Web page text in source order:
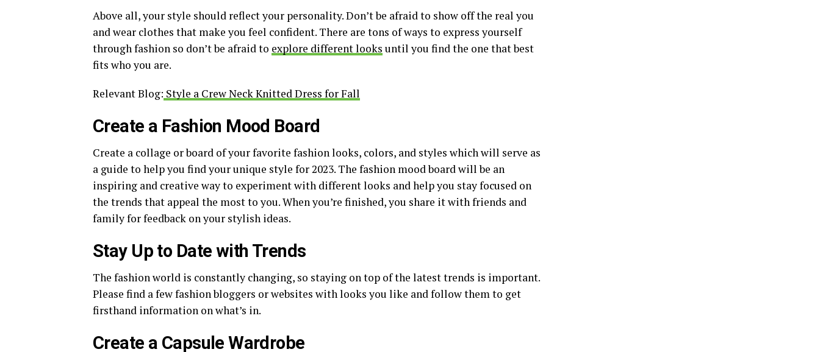
Above all, your style should reflect your personality. Don’t be afraid to show off the real you
and wear clothes that make you feel confident. There are tons of ways to express yourself
through fashion so don’t be afraid to explore different looks until you find the one that best
fits who you are.
Relevant Blog: Style a Crew Neck Knitted Dress for Fall
Create a Fashion Mood Board
Create a collage or board of your favorite fashion looks, colors, and styles which will serve as
a guide to help you find your unique style for 2023. The fashion mood board will be an
inspiring and creative way to experiment with different looks and help you stay focused on
the trends that appeal the most to you. When you’re finished, you share it with friends and
family for feedback on your stylish ideas.
Stay Up to Date with Trends
The fashion world is constantly changing, so staying on top of the latest trends is important.
Please find a few fashion bloggers or websites with looks you like and follow them to get
firsthand information on what’s in.
Create a Capsule Wardrobe